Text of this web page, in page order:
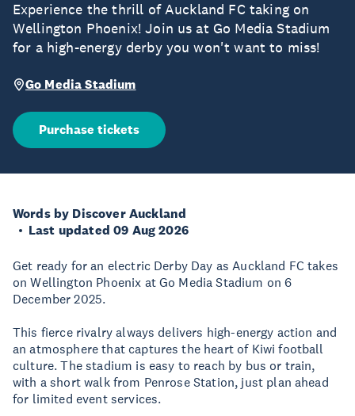
Experience the thrill of Auckland FC taking on
Wellington Phoenix! Join us at Go Media Stadium
for a high-energy derby you won't want to miss!
Go Media Stadium
Purchase tickets
Words by Discover Auckland
Last updated 09 Aug 2026
Get ready for an electric Derby Day as Auckland FC takes
on Wellington Phoenix at Go Media Stadium on 6
December 2025.
This fierce rivalry always delivers high-energy action and
an atmosphere that captures the heart of Kiwi football
culture. The stadium is easy to reach by bus or train,
with a short walk from Penrose Station, just plan ahead
for limited event services.